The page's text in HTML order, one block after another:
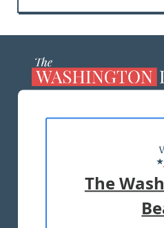
ADVERTISE
TERMS OF USE
The